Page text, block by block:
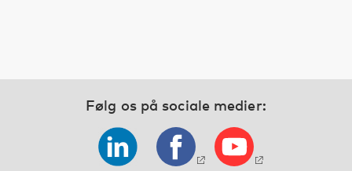
Følg os på sociale medier: